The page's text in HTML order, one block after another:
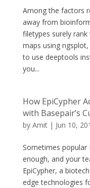
Among the factors
away from
filetypes surely
maps using
to use deeptools
you...
How EpiCypher
with Basepair’s
by Amit| Jun 10,
Sometimes popular
enough, and your
EpiCypher, a
edge technologies